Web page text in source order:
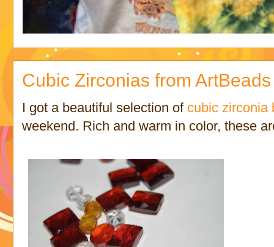
Cubic Zirconias from ArtBeads
I got a beautiful selection of cubic zirconia
weekend. Rich and warm in color, these